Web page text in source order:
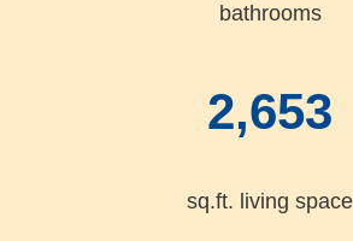
bathrooms
2,653
sq.ft. living space